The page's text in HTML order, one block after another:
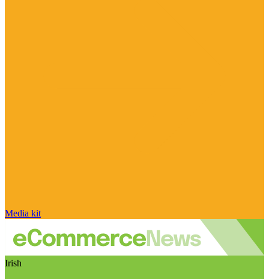
Media kit
Irish